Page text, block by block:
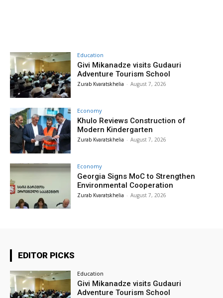
Education
Givi Mikanadze visits Gudauri
Adventure Tourism School
Zurab Kvaratskhelia - August 7, 2026
Economy
Khulo Reviews Construction of
Modern Kindergarten
Zurab Kvaratskhelia - August 7, 2026
Economy
Georgia Signs MoC to Strengthen
Environmental Cooperation
Zurab Kvaratskhelia - August 7, 2026
EDITOR PICKS
Education
Givi Mikanadze visits Gudauri
Adventure Tourism School